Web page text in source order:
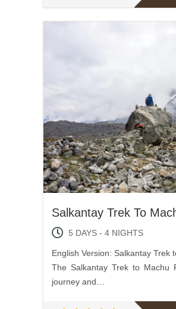
Salkantay Trek To
5 DAYS - 4 NIGHTS
English Version: Salkantay Trek
The Salkantay Trek to Machu
journey and…